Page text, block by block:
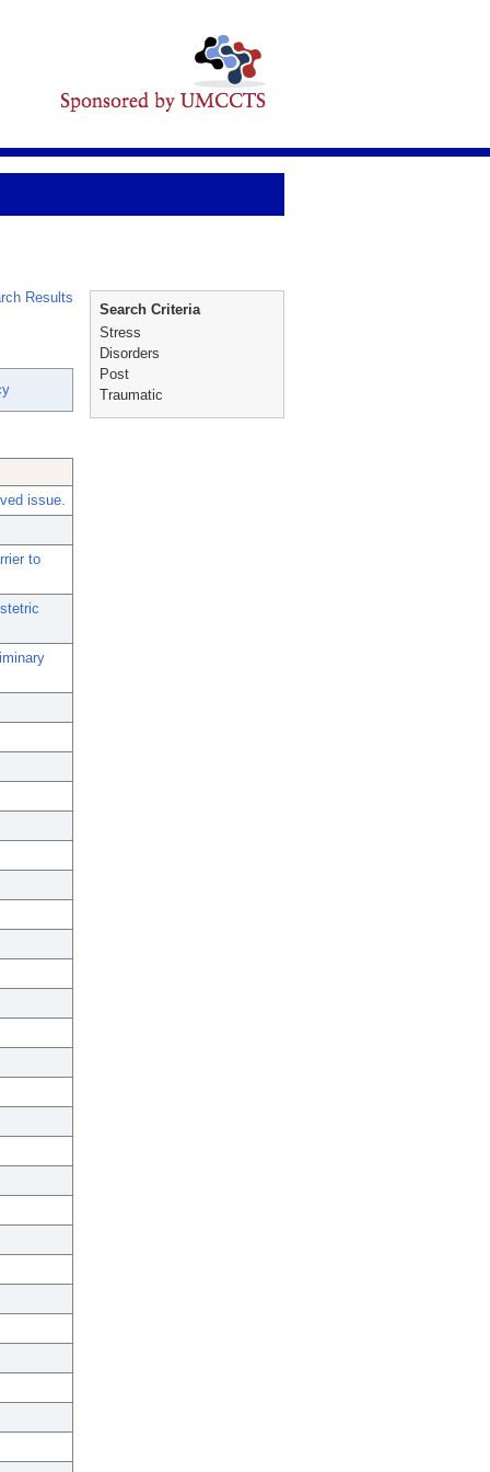
Results
issue.
to
Search Criteria
Stress
Disorders
Post
Traumatic